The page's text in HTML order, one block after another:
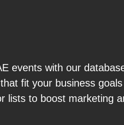
events with our
fit your business
lists to boost marketing